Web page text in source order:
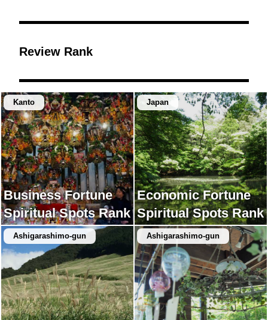
Review Rank
Kanto
Business Fortune
Spiritual Spots Rank
Japan
Economic Fortune
Spiritual Spots Rank
Ashigarashimo-gun Ashigarashimo-gun